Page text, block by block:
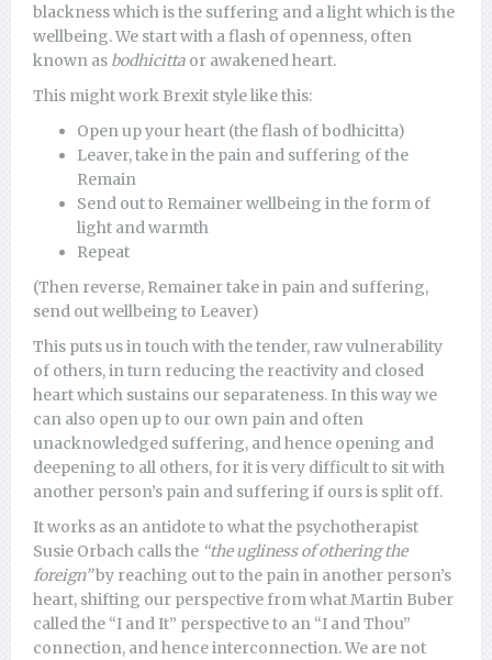
blackness which is the suffering and a light which is the
wellbeing. We start with a flash of openness, often
known as bodhicitta or awakened heart.
This might work Brexit style like this:
Open up your heart (the flash of bodhicitta)
Leaver, take in the pain and suffering of the
Remain
Send out to Remainer wellbeing in the form of
light and warmth
Repeat
(Then reverse, Remainer take in pain and suffering,
send out wellbeing to Leaver)
This puts us in touch with the tender, raw vulnerability
of others, in turn reducing the reactivity and closed
heart which sustains our separateness. In this way we
can also open up to our own pain and often
unacknowledged suffering, and hence opening and
deepening to all others, for it is very difficult to sit with
another person’s pain and suffering if ours is split off.
It works as an antidote to what the psychotherapist
Susie Orbach calls the “the ugliness of othering the
foreign”by reaching out to the pain in another person’s
heart, shifting our perspective from what Martin Buber
called the “I and It” perspective to an “I and Thou”
connection, and hence interconnection. We are not